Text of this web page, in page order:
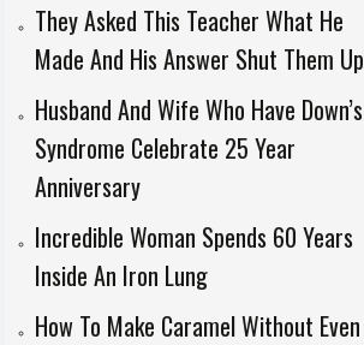
They Asked This Teacher What He
Made And His Answer Shut Them Up
Husband And Wife Who Have Down’s
Syndrome Celebrate 25 Year
Anniversary
Incredible Woman Spends 60 Years
Inside An Iron Lung
How To Make Caramel Without Even